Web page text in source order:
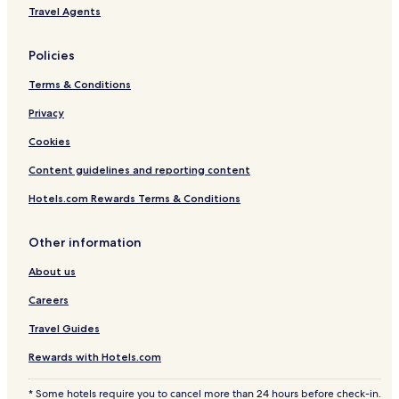
Travel Agents
Policies
Terms & Conditions
Privacy
Cookies
Content guidelines and reporting content
Hotels.com Rewards Terms & Conditions
Other information
About us
Careers
Travel Guides
Rewards with Hotels.com
* Some hotels require you to cancel more than 24 hours before check-in.